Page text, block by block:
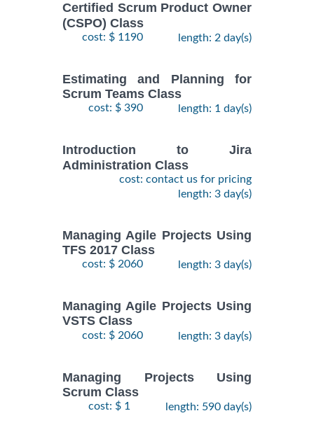
Certified Scrum Product Owner
(CSPO) Class
cost: $ 1190 length: 2 day(s)
Estimating and Planning for
Scrum Teams Class
cost: $ 390 length: 1 day(s)
Introduction to Jira
Administration Class
cost: contact us for pricing
length: 3 day(s)
Managing Agile Projects Using
TFS 2017 Class
cost: $ 2060 length: 3 day(s)
Managing Agile Projects Using
VSTS Class
cost: $ 2060 length: 3 day(s)
Managing Projects Using
Scrum Class
cost: $ 1 length: 590 day(s)